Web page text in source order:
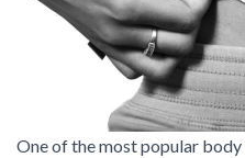
One of the most popular